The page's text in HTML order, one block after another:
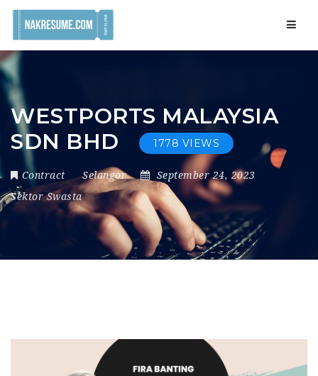
WESTPORTS MALAYSIA
SDN BHD
1778 VIEWS
Contract Selangor
September 24, 2023
Sektor Swasta